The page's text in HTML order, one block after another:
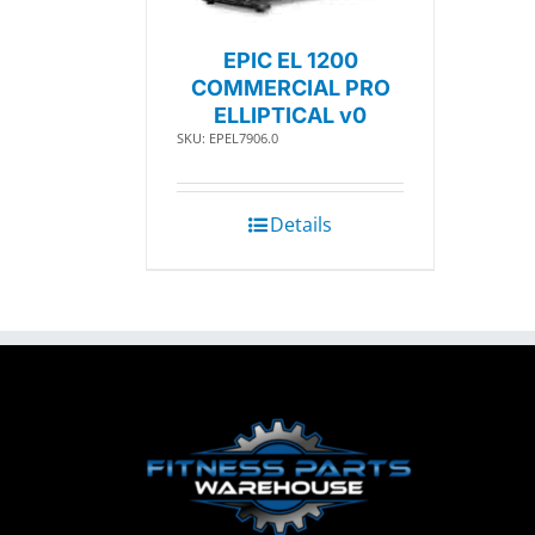
EPIC EL 1200
COMMERCIAL PRO
ELLIPTICAL v0
SKU: EPEL7906.0
Details